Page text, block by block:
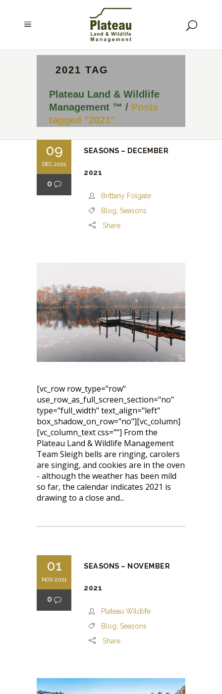
2021 TAG
Plateau Land & Wildlife
Management ™ / Posts
tagged "2021"
09
DEC 2021
0
SEASONS – DECEMBER
2021
Brittany Folgate
Blog Seasons
Share
[vc_row row_type="row"
use_row_as_full_screen_section="no"
type="full_width" text_align="left"
box_shadow_on_row="no"][vc_column]
[vc_column_text css=""] From the
Plateau Land & Wildlife Management
Team Sleigh bells are ringing, carolers
are singing, and cookies are in the oven
- although the weather has been mild
so far, the calendar indicates 2021 is
drawing to a close and...
01
NOV 2021
0
SEASONS – NOVEMBER
2021
Plateau Wildlife
Blog, Seasons
Share